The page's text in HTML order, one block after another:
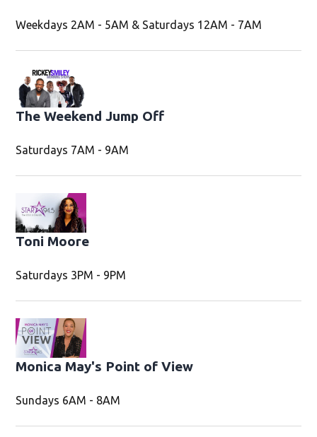
Weekdays 2AM - 5AM & Saturdays 12AM - 7AM
The Weekend Jump Off
Saturdays 7AM - 9AM
Toni Moore
Saturdays 3PM - 9PM
Monica May's Point of View
Sundays 6AM - 8AM